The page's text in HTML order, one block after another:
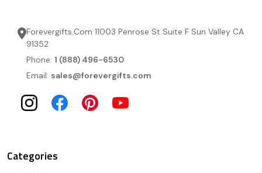
Forevergifts.Com 11003 Penrose St Suite F Sun Valley CA
91352
Phone: 1 (888) 496-6530
Email: sales@forevergifts.com
Categories